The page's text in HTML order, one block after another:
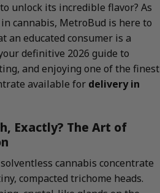
unlock its incredible flavor? As
in cannabis, MetroBud is here to
an educated consumer is a
definitive 2026 guide to
and enjoying one of the finest
available for delivery in
Exactly? The Art of
cannabis concentrate
compacted trichome heads.